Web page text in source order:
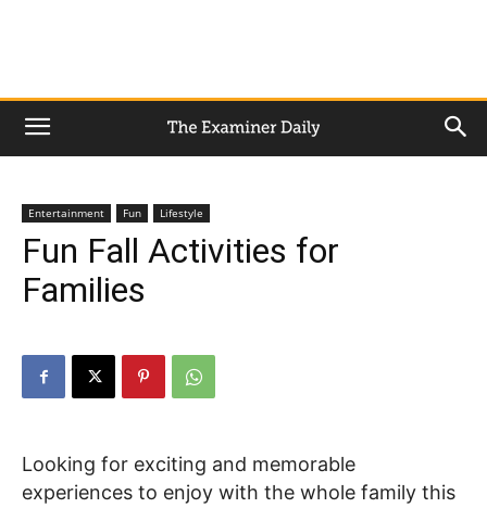
Entertainment Fun Lifestyle
Fun Fall Activities for
Families
Looking for exciting and memorable
experiences to enjoy with the whole family this